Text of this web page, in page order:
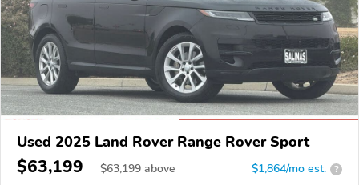
Used 2025 Land Rover Range Rover Sport
$63,199 $63,199 above $1,864/mo est. ?